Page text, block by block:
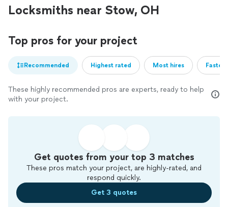
Locksmiths near Stow, OH
Top pros for your project
Recommended Highest rated Most hires
These highly recommended pros are experts, ready to help
with your project.
Get quotes from your top 3 matches
These pros match your project, are highly-rated, and
respond quickly.
Get 3 quotes